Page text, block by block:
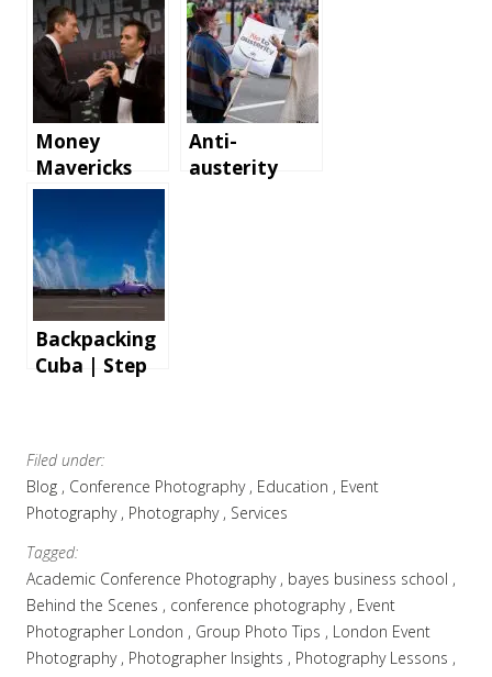
Money
Mavericks
Event – the
Corporate
Event
Photography
Gig
Anti-
austerity
Backpacking
Cuba | Step
an
unforgettabl
e holiday
Filed under:
Blog
Conference Photography Education
Event
Photography Photography Services
Tagged:
Academic Conference Photography bayes business school
Behind the Scenes
conference photography Event
Photographer London
Group Photo Tips
London Event
Photography Photographer Insights
Photography Lessons